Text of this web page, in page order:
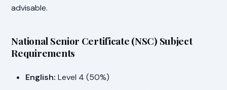
advisable.
National Senior Certificate (NSC) Subject
Requirements
English: Level 4 (50%)